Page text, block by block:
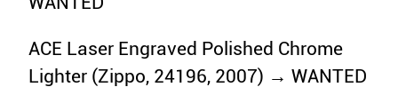
ACE Laser Engraved Polished Chrome
Lighter (Zippo, 24196, 2007) → WANTED